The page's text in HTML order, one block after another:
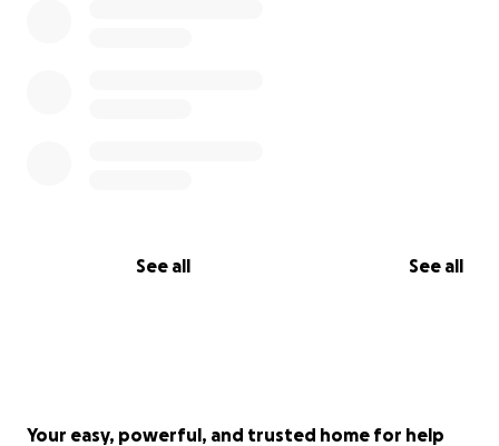
See all See all
Your easy, powerful, and trusted home for help